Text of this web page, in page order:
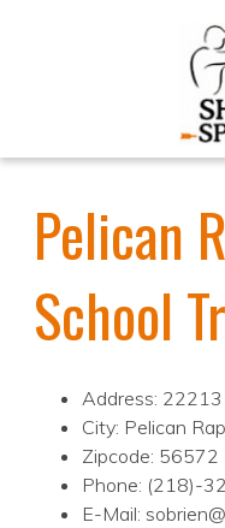
Pelican
School
Address:
City: Pelican
Zipcode: 56572
Phone: (218)-
E-Mail: